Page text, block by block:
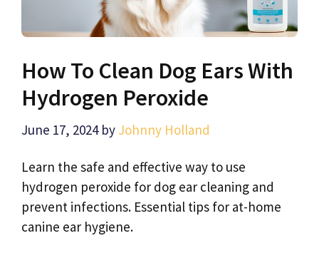
How To Clean Dog Ears With
Hydrogen Peroxide
June 17, 2024 by Johnny Holland
Learn the safe and effective way to use
hydrogen peroxide for dog ear cleaning and
prevent infections. Essential tips for at-home
canine ear hygiene.